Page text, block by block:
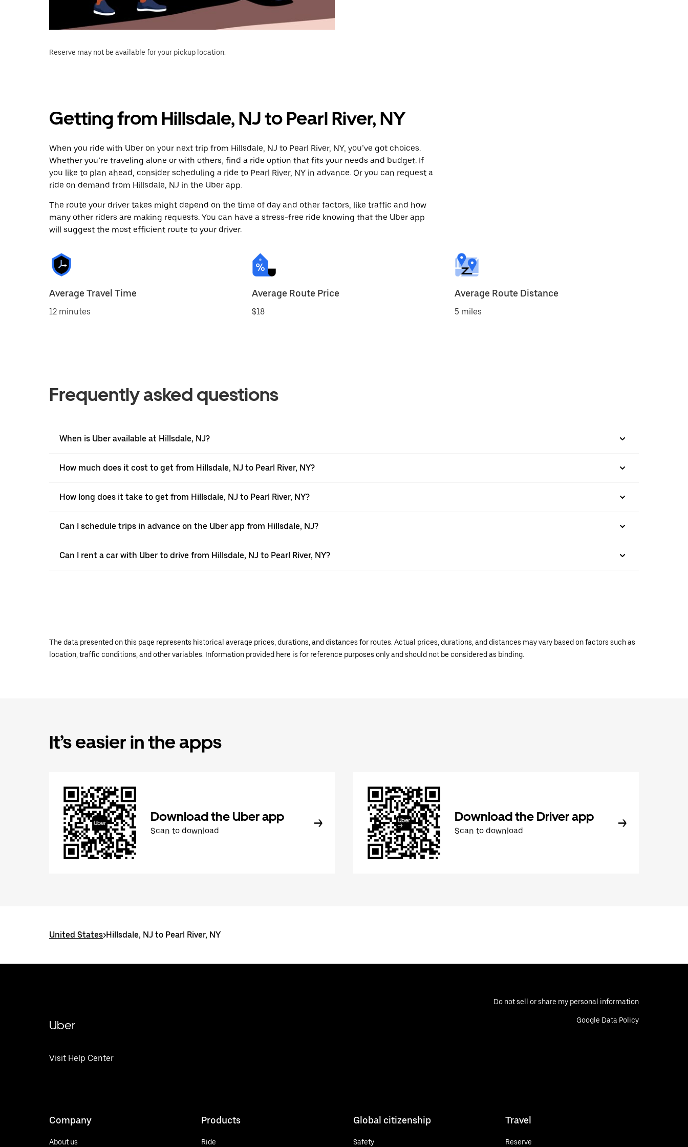
Reserve may not be available for your pickup location.
Getting from Hillsdale, NJ to Pearl River, NY
When you ride with Uber on your next trip from Hillsdale, NJ to Pearl River, NY, you’ve got choices.
Whether you’re traveling alone or with others, find a ride option that fits your needs and budget. If
you like to plan ahead, consider scheduling a ride to Pearl River, NY in advance. Or you can request a
ride on demand from Hillsdale, NJ in the Uber app.
The route your driver takes might depend on the time of day and other factors, like traffic and how
many other riders are making requests. You can have a stress-free ride knowing that the Uber app
will suggest the most efficient route to your driver.
Average Travel Time
12 minutes
Average Route Price
$18
Average Route Distance
5 miles
Frequently asked questions
When is Uber available at Hillsdale, NJ?
How much does it cost to get from Hillsdale, NJ to Pearl River, NY?
How long does it take to get from Hillsdale, NJ to Pearl River, NY?
Can I schedule trips in advance on the Uber app from Hillsdale, NJ?
Can I rent a car with Uber to drive from Hillsdale, NJ to Pearl River, NY?
The data presented on this page represents historical average prices, durations, and distances for routes. Actual prices, durations, and distances may vary based on factors such as
location, traffic conditions, and other variables. Information provided here is for reference purposes only and should not be considered as binding.
It’s easier in the apps
Download the Uber app
Scan to download
Download the Driver app
Scan to download
United States>Hillsdale, NJ to Pearl River, NY
Uber
Visit Help Center
Do not sell or share my personal information
Google Data Policy
Company
About us
Products
Ride
Global citizenship
Safety
Travel
Reserve